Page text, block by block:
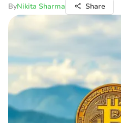
ByNikita Sharma Share